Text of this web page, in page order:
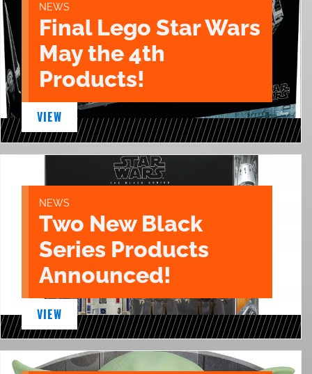
NEWS
Final Lego Star Wars
May the 4th
Products!
VIEW
NEWS
Two New Black
Series Products
Announced!
VIEW